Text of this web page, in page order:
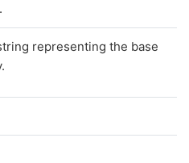
representing the base